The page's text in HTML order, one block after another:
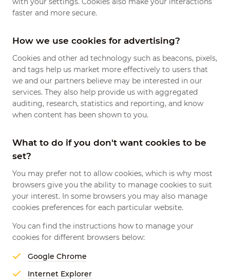
faster and more secure.
How we use cookies for advertising?
Cookies and other ad technology such as beacons, pixels,
and tags help us market more effectively to users that
we and our partners believe may be interested in our
services. They also help provide us with aggregated
auditing, research, statistics and reporting, and know
when content has been shown to you.
What to do if you don't want cookies to be
set?
You may prefer not to allow cookies, which is why most
browsers give you the ability to manage cookies to suit
your interest. In some browsers you may also manage
cookies preferences for each particular website.
You can find the instructions how to manage your
cookies for different browsers below:
Google Chrome
Internet Explorer